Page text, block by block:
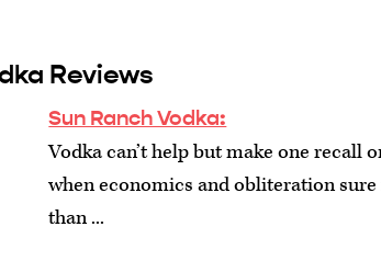
Reviews
Sun Ranch Vodka:
Vodka can’t help but make one recall
when economics and obliteration
than ...